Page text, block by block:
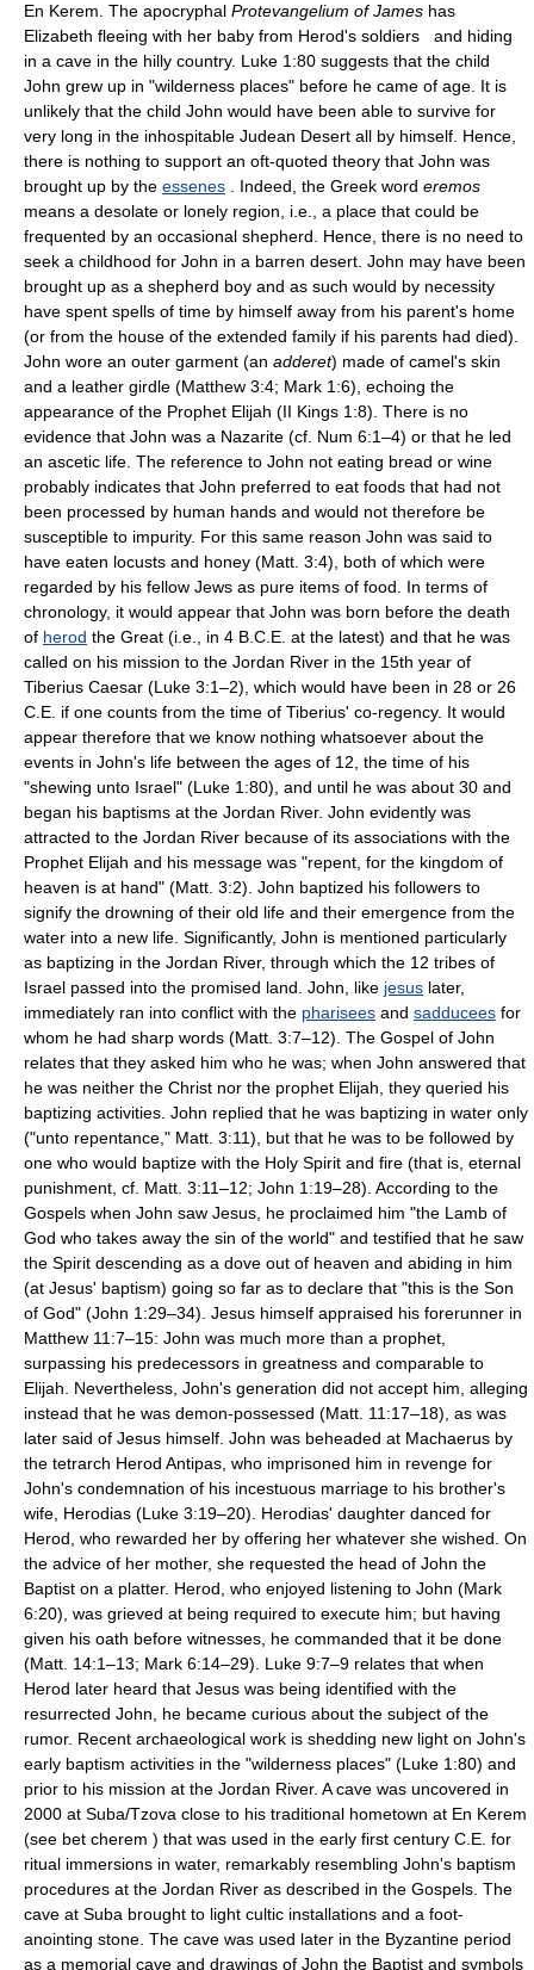
En Kerem. The apocryphal Protevangelium of James has
Elizabeth fleeing with her baby from Herod's soldiers and hiding
in a cave in the hilly country. Luke 1:80 suggests that the child
John grew up in "wilderness places" before he came of age. It is
unlikely that the child John would have been able to survive for
very long in the inhospitable Judean Desert all by himself. Hence,
there is nothing to support an oft-quoted theory that John was
brought up by the essenes . Indeed, the Greek word eremos
means a desolate or lonely region, i.e., a place that could be
frequented by an occasional shepherd. Hence, there is no need to
seek a childhood for John in a barren desert. John may have been
brought up as a shepherd boy and as such would by necessity
have spent spells of time by himself away from his parent's home
(or from the house of the extended family if his parents had died).
John wore an outer garment (an adderet) made of camel's skin
and a leather girdle (Matthew 3:4; Mark 1:6), echoing the
appearance of the Prophet Elijah (II Kings 1:8). There is no
evidence that John was a Nazarite (cf. Num 6:1–4) or that he led
an ascetic life. The reference to John not eating bread or wine
probably indicates that John preferred to eat foods that had not
been processed by human hands and would not therefore be
susceptible to impurity. For this same reason John was said to
have eaten locusts and honey (Matt. 3:4), both of which were
regarded by his fellow Jews as pure items of food. In terms of
chronology, it would appear that John was born before the death
of herod the Great (i.e., in 4 B.C.E. at the latest) and that he was
called on his mission to the Jordan River in the 15th year of
Tiberius Caesar (Luke 3:1–2), which would have been in 28 or 26
C.E. if one counts from the time of Tiberius' co-regency. It would
appear therefore that we know nothing whatsoever about the
events in John's life between the ages of 12, the time of his
"shewing unto Israel" (Luke 1:80), and until he was about 30 and
began his baptisms at the Jordan River. John evidently was
attracted to the Jordan River because of its associations with the
Prophet Elijah and his message was "repent, for the kingdom of
heaven is at hand" (Matt. 3:2). John baptized his followers to
signify the drowning of their old life and their emergence from the
water into a new life. Significantly, John is mentioned particularly
as baptizing in the Jordan River, through which the 12 tribes of
Israel passed into the promised land. John, like jesus later,
immediately ran into conflict with the pharisees and sadducees for
whom he had sharp words (Matt. 3:7–12). The Gospel of John
relates that they asked him who he was; when John answered that
he was neither the Christ nor the prophet Elijah, they queried his
baptizing activities. John replied that he was baptizing in water only
("unto repentance," Matt. 3:11), but that he was to be followed by
one who would baptize with the Holy Spirit and fire (that is, eternal
punishment, cf. Matt. 3:11–12; John 1:19–28). According to the
Gospels when John saw Jesus, he proclaimed him "the Lamb of
God who takes away the sin of the world" and testified that he saw
the Spirit descending as a dove out of heaven and abiding in him
(at Jesus' baptism) going so far as to declare that "this is the Son
of God" (John 1:29–34). Jesus himself appraised his forerunner in
Matthew 11:7–15: John was much more than a prophet,
surpassing his predecessors in greatness and comparable to
Elijah. Nevertheless, John's generation did not accept him, alleging
instead that he was demon-possessed (Matt. 11:17–18), as was
later said of Jesus himself. John was beheaded at Machaerus by
the tetrarch Herod Antipas, who imprisoned him in revenge for
John's condemnation of his incestuous marriage to his brother's
wife, Herodias (Luke 3:19–20). Herodias' daughter danced for
Herod, who rewarded her by offering her whatever she wished. On
the advice of her mother, she requested the head of John the
Baptist on a platter. Herod, who enjoyed listening to John (Mark
6:20), was grieved at being required to execute him; but having
given his oath before witnesses, he commanded that it be done
(Matt. 14:1–13; Mark 6:14–29). Luke 9:7–9 relates that when
Herod later heard that Jesus was being identified with the
resurrected John, he became curious about the subject of the
rumor. Recent archaeological work is shedding new light on John's
early baptism activities in the "wilderness places" (Luke 1:80) and
prior to his mission at the Jordan River. A cave was uncovered in
2000 at Suba/Tzova close to his traditional hometown at En Kerem
(see bet cherem ) that was used in the early first century C.E. for
ritual immersions in water, remarkably resembling John's baptism
procedures at the Jordan River as described in the Gospels. The
cave at Suba brought to light cultic installations and a foot-
anointing stone. The cave was used later in the Byzantine period
as a memorial cave and drawings of John the Baptist and symbols